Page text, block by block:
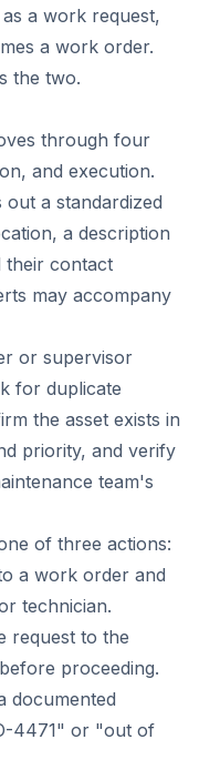
a work request,
a work order.
the two.
through four
and execution.
a standardized
a description
their contact
may accompany
or supervisor
for duplicate
the asset exists in
priority, and verify
team's
of three actions:
a work order and
technician.
request to the
proceeding.
documented
4471" or "out of